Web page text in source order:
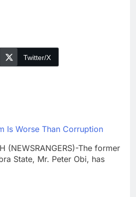
Twitter/X
Is Worse Than Corruption
(NEWSRANGERS)-The former
State, Mr. Peter Obi, has